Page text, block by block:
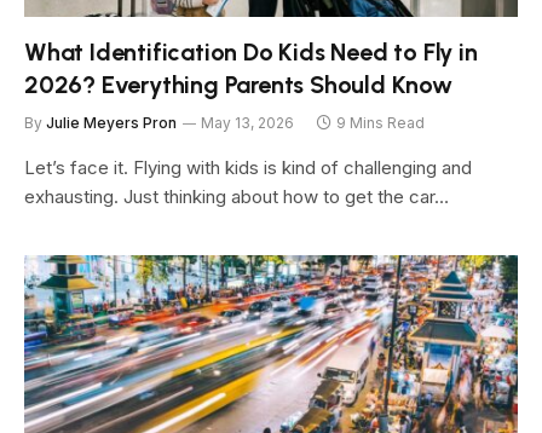
What Identification Do Kids Need to Fly in
2026? Everything Parents Should Know
By Julie Meyers Pron May 13, 2026 9 Mins Read
Let’s face it. Flying with kids is kind of challenging and
exhausting. Just thinking about how to get the car…